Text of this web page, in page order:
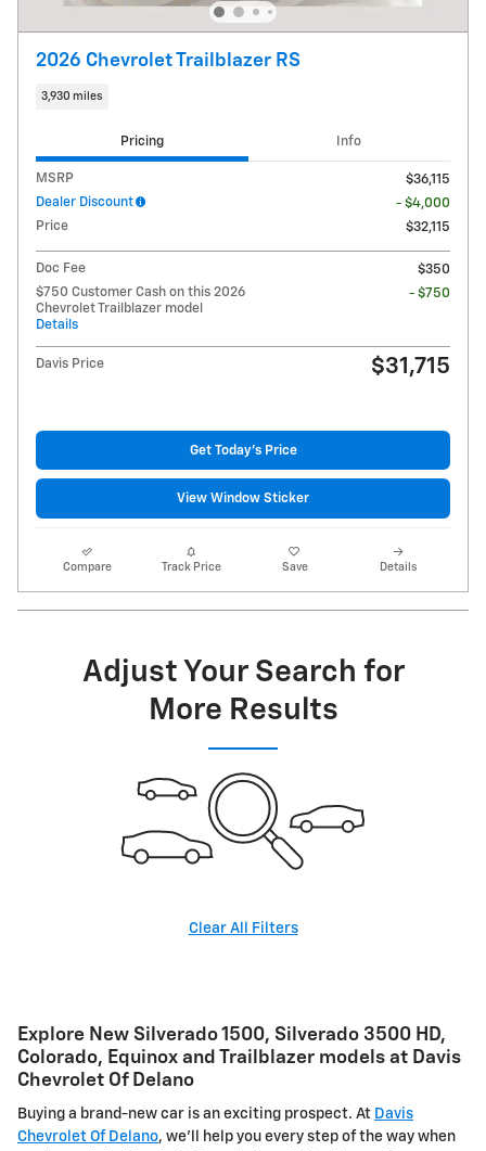
2026 Chevrolet Trailblazer RS
3,930 miles
Pricing Info
MSRP
$36,115
Dealer Discount
- $4,000
Price
$32,115
Doc Fee
$350
$750 Customer Cash on this 2026
Chevrolet Trailblazer model
Details
- $750
Davis Price $31,715
Get Today's Price
View Window Sticker
Compare Track Price Save Details
Adjust Your Search for
More Results
Clear All Filters
Explore New Silverado 1500, Silverado 3500 HD,
Colorado, Equinox and Trailblazer models at Davis
Chevrolet Of Delano
Buying a brand-new car is an exciting prospect. At Davis
Chevrolet Of Delano, we'll help you every step of the way when